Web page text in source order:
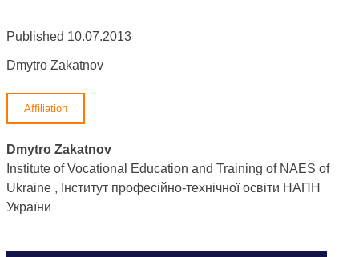
Published 10.07.2013
Dmytro Zakatnov
Affiliation
Dmytro Zakatnov
Institute of Vocational Education and Training of NAES of
Ukraine , Інститут професійно-технічної освіти НАПН
України